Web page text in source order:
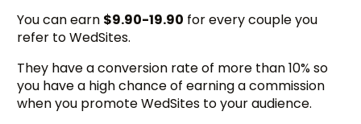
You can earn $9.90-19.90 for every couple you
refer to WedSites.
They have a conversion rate of more than 10% so
you have a high chance of earning a commission
when you promote WedSites to your audience.